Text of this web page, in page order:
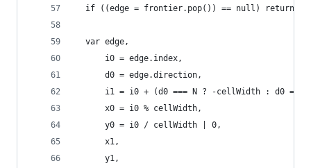
if ((edge = frontier.pop()) == null) return
  var edge,
      i0 = edge.index,
      d0 = edge.direction,
i1 = i0 + (d0 === N ? -cellWidth : d0 ===
      x0 = i0 % cellWidth,
      y0 = i0 / cellWidth | 0,
      x1,
      y1,